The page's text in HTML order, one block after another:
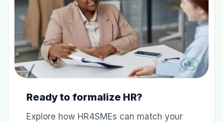
Ready to formalize HR?
Explore how HR4SMEs can match your